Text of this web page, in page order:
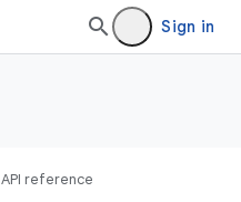
Sign in
API reference